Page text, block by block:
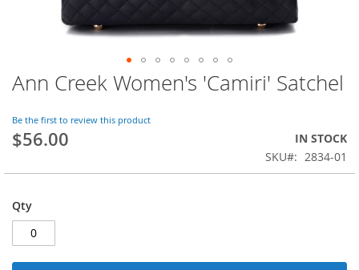
Skip
to
beginning
of
images
Ann Creek Women's 'Camiri' Satchel
Be the first to review this product
$56.00
IN STOCK
SKU
2834-01
Qty